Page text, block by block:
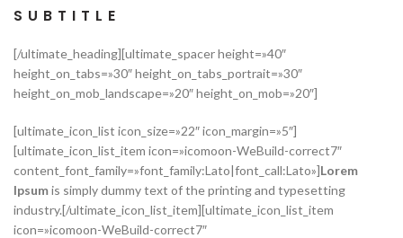
SUBTITLE
[/ultimate_heading][ultimate_spacer height=»40″
height_on_tabs=»30″ height_on_tabs_portrait=»30″
height_on_mob_landscape=»20″ height_on_mob=»20″]
[ultimate_icon_list icon_size=»22″ icon_margin=»5″]
[ultimate_icon_list_item icon=»icomoon-WeBuild-correct7″
content_font_family=»font_family:Lato|font_call:Lato»]Lorem
Ipsumis simply dummy text of the printing and typesetting
industry.[/ultimate_icon_list_item][ultimate_icon_list_item
icon=»icomoon-WeBuild-correct7″